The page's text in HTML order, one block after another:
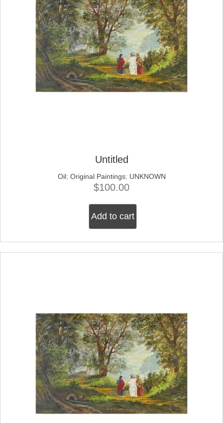
Untitled
Oil; Original Paintings; UNKNOWN
$100.00
Add to cart